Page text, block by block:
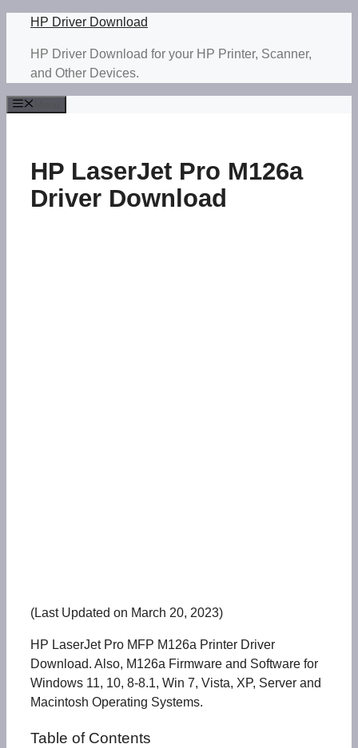
content
HP Driver Download
HP Driver Download for your HP Printer, Scanner,
and Other Devices.
HP LaserJet Pro M126a
Driver Download
(Last Updated on March 20, 2023)
HP LaserJet Pro MFP M126a Printer Driver
Download. Also, M126a Firmware and Software for
Windows 11, 10, 8-8.1, Win 7, Vista, XP, Server and
Macintosh Operating Systems.
Table of Contents